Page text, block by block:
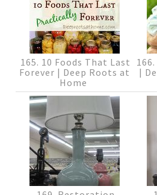
165. 10 Foods That Last
Forever | Deep Roots at
Home
|